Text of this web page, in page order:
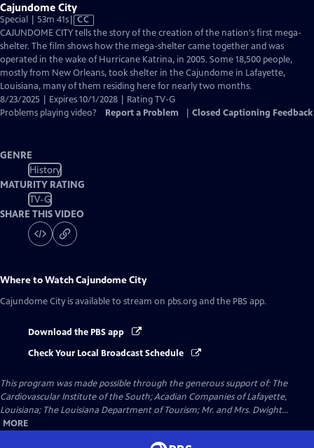
Cajundome City
Special | 53m 41sVideo
has
Closed
Captions
CC
CAJUNDOME CITY tells the story of the creation of the nation's first mega-
shelter. The film shows how the mega-shelter came together and was
operated in the wake of Hurricane Katrina, in 2005. Some 18,500 people,
mostly from New Orleans, took shelter in the Cajundome in Lafayette,
Louisiana, many of them residing here for nearly two months.
8/23/2025 | Expires 10/1/2028 | Rating TV-G
Problems playing video?
Report a Problem Closed Captioning Feedback
GENRE
History
MATURITY RATING
TV-G
SHARE THIS VIDEO
Where to WatchCajundome City
Cajundome City is available to stream on pbs.org and the PBS app.
Download the PBS app
Check Your Local Broadcast Schedule
This program was made possible through the generous support of: The
Cardiovascular Institute of the South; Acadian Companies of Lafayette,
Louisiana; The Louisiana Department of Tourism; Mr. and Mrs. Dwight...
MORE